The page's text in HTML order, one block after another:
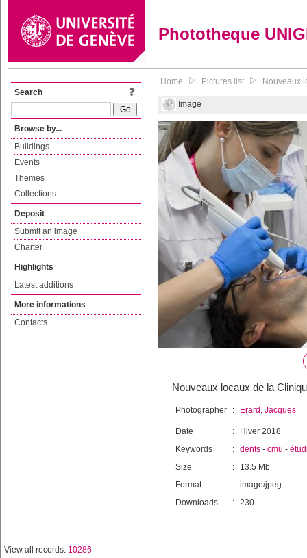
Phototheque
Search
Browse by...
Buildings
Events
Themes
Collections
Deposit
Submit an image
Charter
Highlights
Latest additions
More informations
Contacts
Home Pictures list Nouveaux
Image
Nouveaux locaux de la
Photographer : Erard, Jacques
Date :
Hiver 2018
Keywords
: dents - cmu -
Size
:
13.5 Mb
Format
: image/jpeg
Downloads
: 230
View all records: 10286